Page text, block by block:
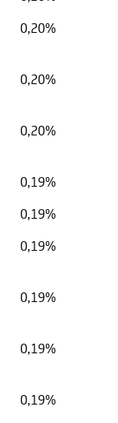
0,20%
0,20%
0,20%
0,19%
0,19%
0,19%
0,19%
0,19%
0,19%